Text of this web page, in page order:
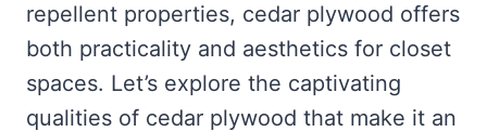
repellent properties, cedar plywood offers
both practicality and aesthetics for closet
spaces. Let’s explore the captivating
qualities of cedar plywood that make it an